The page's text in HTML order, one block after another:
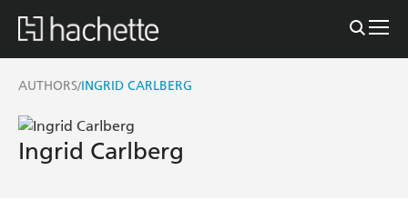
AUTHORS/INGRID CARLBERG
Ingrid Carlberg